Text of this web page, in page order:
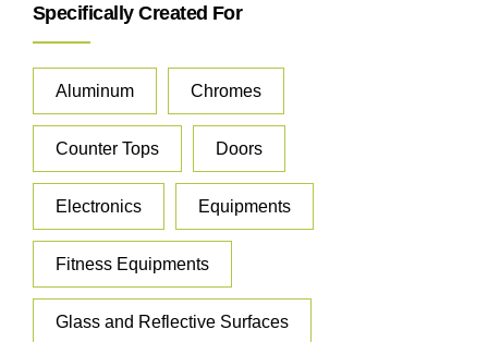
Specifically Created For
Aluminum Chromes
Counter Tops Doors
Electronics Equipments
Fitness Equipments
Glass and Reflective Surfaces